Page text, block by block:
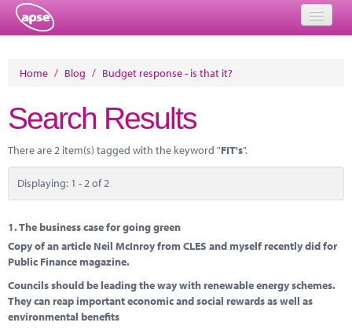
About
Member Resources
Training
Solutions
Performance Networks
Energy
Research
Home / Blog / Budget response - is that it?
Search Results
There are 2 item(s) tagged with the keyword "FIT's".
Displaying: 1 - 2 of 2
1.The business case for going green
Copy of an article Neil McInroy from CLES and myself recently did for
Public Finance magazine.
Councils should be leading the way with renewable energy schemes.
They can reap important economic and social rewards as well as
environmental benefits